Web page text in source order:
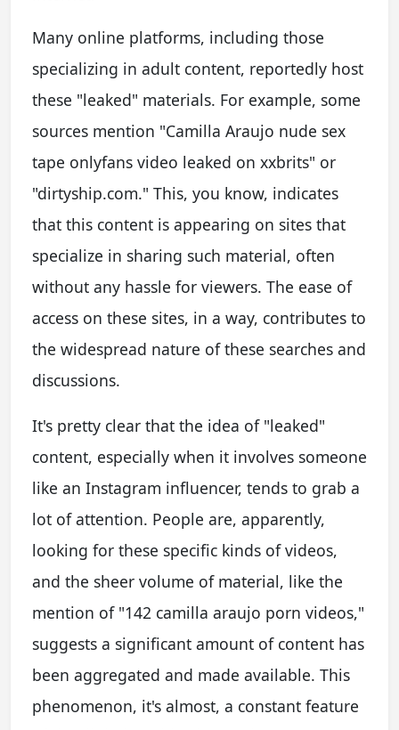
Many online platforms, including those
specializing in adult content, reportedly host
these "leaked" materials. For example, some
sources mention "Camilla Araujo nude sex
tape onlyfans video leaked on xxbrits" or
"dirtyship.com." This, you know, indicates
that this content is appearing on sites that
specialize in sharing such material, often
without any hassle for viewers. The ease of
access on these sites, in a way, contributes to
the widespread nature of these searches and
discussions.
It's pretty clear that the idea of "leaked"
content, especially when it involves someone
like an Instagram influencer, tends to grab a
lot of attention. People are, apparently,
looking for these specific kinds of videos,
and the sheer volume of material, like the
mention of "142 camilla araujo porn videos,"
suggests a significant amount of content has
been aggregated and made available. This
phenomenon, it's almost, a constant feature